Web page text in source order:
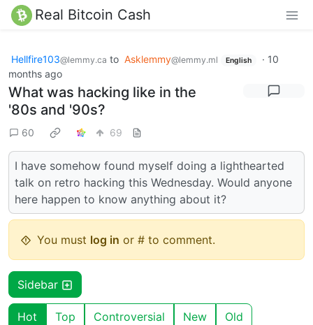
Real Bitcoin Cash
Hellfire103@lemmy.ca to Asklemmy@lemmy.ml English · 10
months ago
What was hacking like in the
'80s and '90s?
60 69
I have somehow found myself doing a lighthearted
talk on retro hacking this Wednesday. Would anyone
here happen to know anything about it?
You must log in or # to comment.
Sidebar
Hot Top Controversial New Old